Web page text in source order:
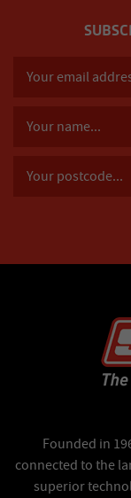
Founded in
connected to the
superior